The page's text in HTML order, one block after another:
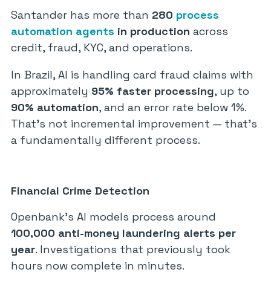
Santander has more than 280 process
automation agents in production across
credit, fraud, KYC, and operations.
In Brazil, AI is handling card fraud claims with
approximately 95% faster processing, up to
90% automation, and an error rate below 1%.
That’s not incremental improvement — that’s
a fundamentally different process.
Financial Crime Detection
Openbank’s AI models process around
100,000 anti-money laundering alerts per
year. Investigations that previously took
hours now complete in minutes.